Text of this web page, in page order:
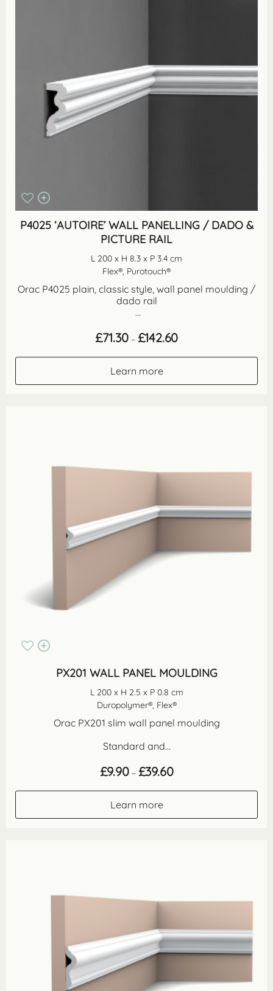
P4025 ‘AUTOIRE’ WALL PANELLING / DADO &
PICTURE RAIL
L 200 x H 8.3 x P 3.4 cm
Flex®, Purotouch®
Orac P4025 plain, classic style, wall panel moulding /
dado rail
...
£71.30 – £142.60Price
Learn more
PX201 WALL PANEL MOULDING
L 200 x H 2.5 x P 0.8 cm
Duropolymer®, Flex®
Orac PX201 slim wall panel moulding
Standard and...
£9.90 – £39.60Price
range:
Learn more